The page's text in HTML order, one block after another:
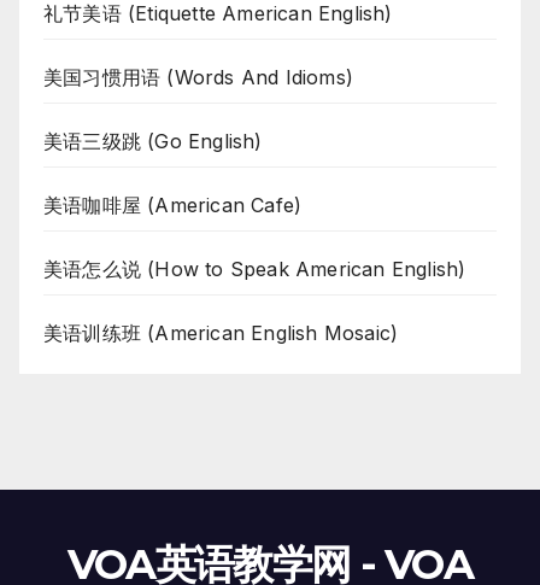
礼节美语 (Etiquette American English)
美国习惯用语 (Words And Idioms)
美语三级跳 (Go English)
美语咖啡屋 (American Cafe)
美语怎么说 (How to Speak American English)
美语训练班 (American English Mosaic)
VOA英语教学网 - VOA